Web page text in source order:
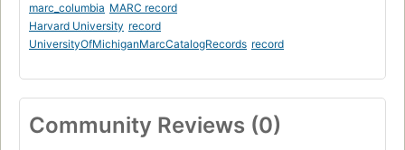
marc_columbia MARC record
Harvard University record
UniversityOfMichiganMarcCatalogRecords record
Community Reviews (0)